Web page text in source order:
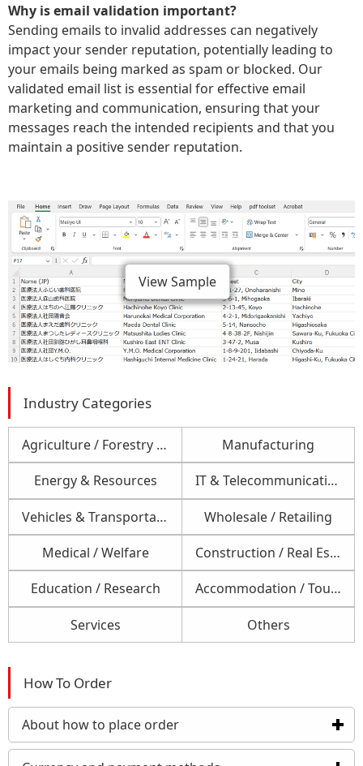
Why is email validation important?
Sending emails to invalid addresses can negatively
impact your sender reputation, potentially leading to
your emails being marked as spam or blocked. Our
validated email list is essential for effective email
marketing and communication, ensuring that your
messages reach the intended recipients and that you
maintain a positive sender reputation.
View Sample
Industry Categories
Agriculture / Forestry / Fishery Manufacturing
Energy & Resources IT & Telecommunications
Vehicles & Transportation Wholesale / Retailing
Medical / Welfare Construction / Real Estate
Education / Research Accommodation / Tourism / Foods
Services Others
How To Order
About how to place order